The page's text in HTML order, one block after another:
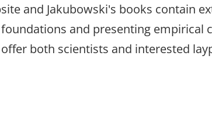
and Jakubowski's books contain
and presenting empirical
both scientists and interested